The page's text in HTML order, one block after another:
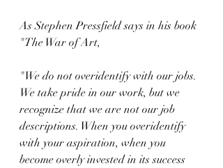
As Stephen Pressfield says in his book
"The War of Art,
"We do not overidentify with our jobs.
We take pride in our work, but we
recognize that we are not our job
descriptions. When you overidentify
with your aspiration, when you
become overly invested in its success